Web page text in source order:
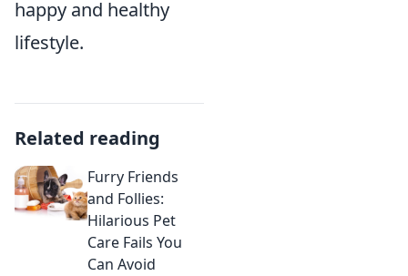
happy and healthy
lifestyle.
Related reading
Furry Friends
and Follies:
Hilarious Pet
Care Fails You
Can Avoid